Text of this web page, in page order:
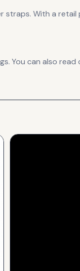
straps. With a retail
You can also read